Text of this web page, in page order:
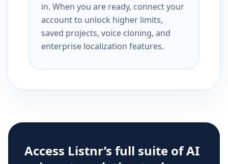
in. When you are ready, connect your
account to unlock higher limits,
saved projects, voice cloning, and
enterprise localization features.
Access Listnr’s full suite of AI